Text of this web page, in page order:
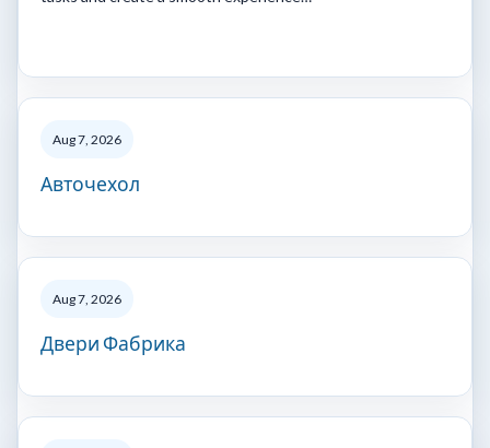
Aug 7, 2026
Авточехол
Aug 7, 2026
Двери Фабрика